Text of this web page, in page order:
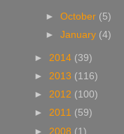
►October (5)
►January (4)
► 2014 (39)
► 2013 (116)
► 2012 (100)
► 2011 (59)
► 2008 (1)